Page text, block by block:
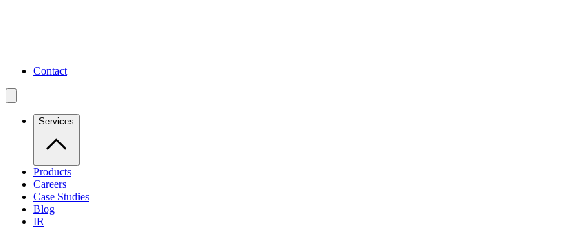
Contact
Services
Products
Careers
Case Studies
Blog
IR